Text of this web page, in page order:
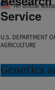
An official
Service
U.S. DEPARTMENT
AGRICULTURE
Genetics